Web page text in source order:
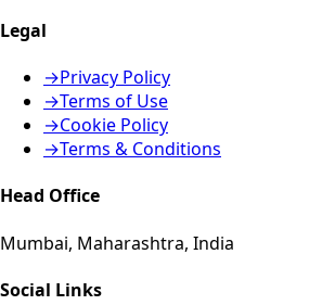
Legal
→Privacy Policy
→Terms of Use
→Cookie Policy
→Terms & Conditions
Head Office
Mumbai, Maharashtra, India
Social Links